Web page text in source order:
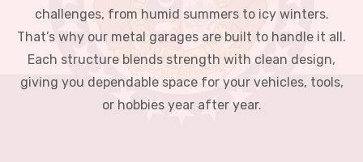
challenges, from humid summers to icy winters.
That’s why our metal garages are built to handle it all.
Each structure blends strength with clean design,
giving you dependable space for your vehicles, tools,
or hobbies year after year.